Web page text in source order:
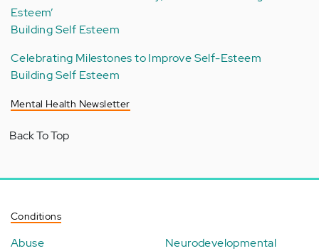
Esteem’
Building Self Esteem
Celebrating Milestones to Improve Self-Esteem
Building Self Esteem
Mental Health Newsletter
Back To Top
Conditions
Abuse
Neurodevelopmental